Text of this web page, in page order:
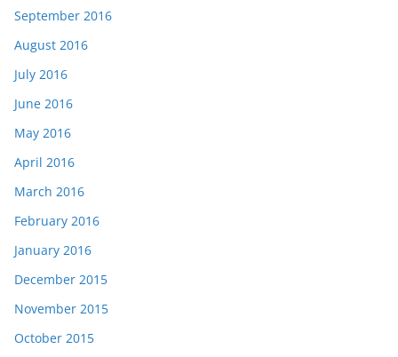
September 2016
August 2016
July 2016
June 2016
May 2016
April 2016
March 2016
February 2016
January 2016
December 2015
November 2015
October 2015